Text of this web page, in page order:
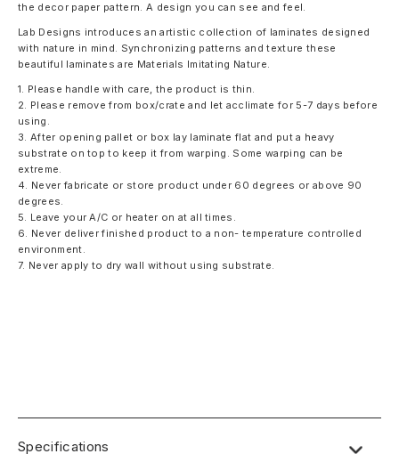
the decor paper pattern. A design you can see and feel.
Lab Designs introduces an artistic collection of laminates designed
with nature in mind. Synchronizing patterns and texture these
beautiful laminates are Materials Imitating Nature.
1. Please handle with care, the product is thin.
2. Please remove from box/crate and let acclimate for 5-7 days before
using.
3. After opening pallet or box lay laminate flat and put a heavy
substrate on top to keep it from warping. Some warping can be
extreme.
4. Never fabricate or store product under 60 degrees or above 90
degrees.
5. Leave your A/C or heater on at all times.
6. Never deliver finished product to a non- temperature controlled
environment.
7. Never apply to dry wall without using substrate.
Specifications